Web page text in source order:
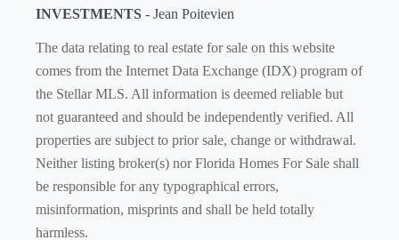
INVESTMENTS - Jean Poitevien
The data relating to real estate for sale on this website
comes from the Internet Data Exchange (IDX) program of
the Stellar MLS. All information is deemed reliable but
not guaranteed and should be independently verified. All
properties are subject to prior sale, change or withdrawal.
Neither listing broker(s) nor Florida Homes For Sale shall
be responsible for any typographical errors,
misinformation, misprints and shall be held totally
harmless.